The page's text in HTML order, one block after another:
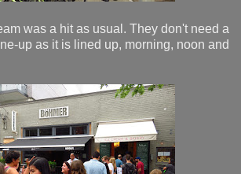
was a hit as usual. They don't need a
up as it is lined up, morning, noon and